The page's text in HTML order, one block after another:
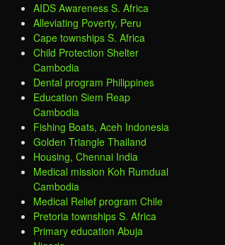
AIDS Awareness S. Africa
Alleviating Poverty, Peru
Cape townships S. Africa
Child Protection Shelter
Cambodia
Dental program Philippines
Education Siem Reap
Cambodia
Fishing Boats, Aceh Indonesia
Golden Triangle Thailand
Housing, Chennai India
Medical mission Koh Rumdual
Cambodia
Medical Relief program Chile
Pretoria townships S. Africa
Primary education Abuja